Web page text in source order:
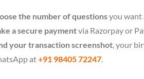
the number of questionsyou want
a secure paymentvia Razorpay or
your transaction screenshot, your
at+91 98405 72247.